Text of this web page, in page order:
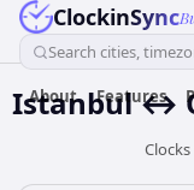
ClockinSync
Search cities,
About Features
Istanbul ↔